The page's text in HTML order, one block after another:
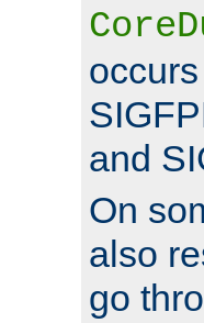
and
On
also
go